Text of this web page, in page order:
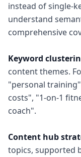
instead of single-
understand
comprehensive
Keyword
content themes.
"personal
costs", "1-on-1
coach".
Content hub
topics, supported